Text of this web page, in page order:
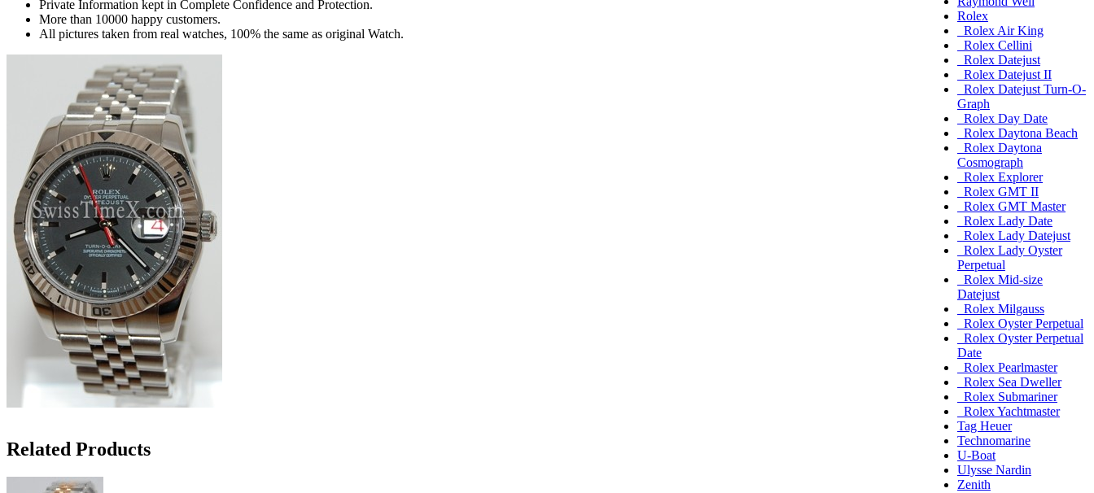
Private Information kept in Complete Confidence and Protection.
More than 10000 happy customers.
All pictures taken from real watches, 100% the same as original Watch.
Related Products
Rolex
Rolex Air King
Rolex Cellini
Rolex Datejust
Rolex Datejust II
Rolex Datejust Turn-O-
Graph
Rolex Day Date
Rolex Daytona Beach
Rolex Daytona
Cosmograph
Rolex Explorer
Rolex GMT II
Rolex GMT Master
Rolex Lady Date
Rolex Lady Datejust
Rolex Lady Oyster
Perpetual
Rolex Mid-size
Datejust
Rolex Milgauss
Rolex Oyster Perpetual
Rolex Oyster Perpetual
Date
Rolex Pearlmaster
Rolex Sea Dweller
Rolex Submariner
Rolex Yachtmaster
Tag Heuer
Technomarine
U-Boat
Ulysse Nardin
Zenith